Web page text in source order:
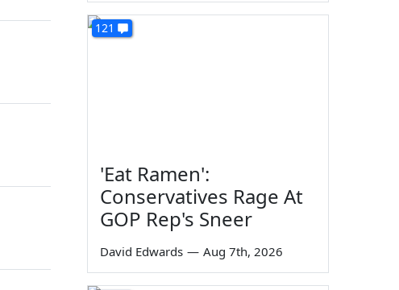
121
'Eat Ramen':
Conservatives Rage At
GOP Rep's Sneer
David Edwards — Aug 7th, 2026